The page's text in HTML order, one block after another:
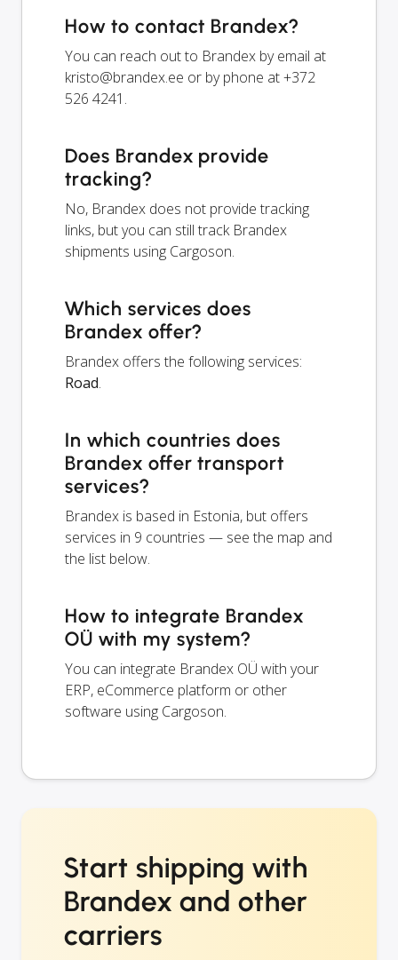
How to contact Brandex?
You can reach out to Brandex by email at
kristo@brandex.ee or by phone at +372
526 4241.
Does Brandex provide
tracking?
No, Brandex does not provide tracking
links, but you can still track Brandex
shipments using Cargoson.
Which services does
Brandex offer?
Brandex offers the following services:
Road.
In which countries does
Brandex offer transport
services?
Brandex is based in Estonia, but offers
services in 9 countries — see the map and
the list below.
How to integrate Brandex
OÜ with my system?
You can integrate Brandex OÜ with your
ERP, eCommerce platform or other
software using Cargoson.
Start shipping with
Brandex and other
carriers